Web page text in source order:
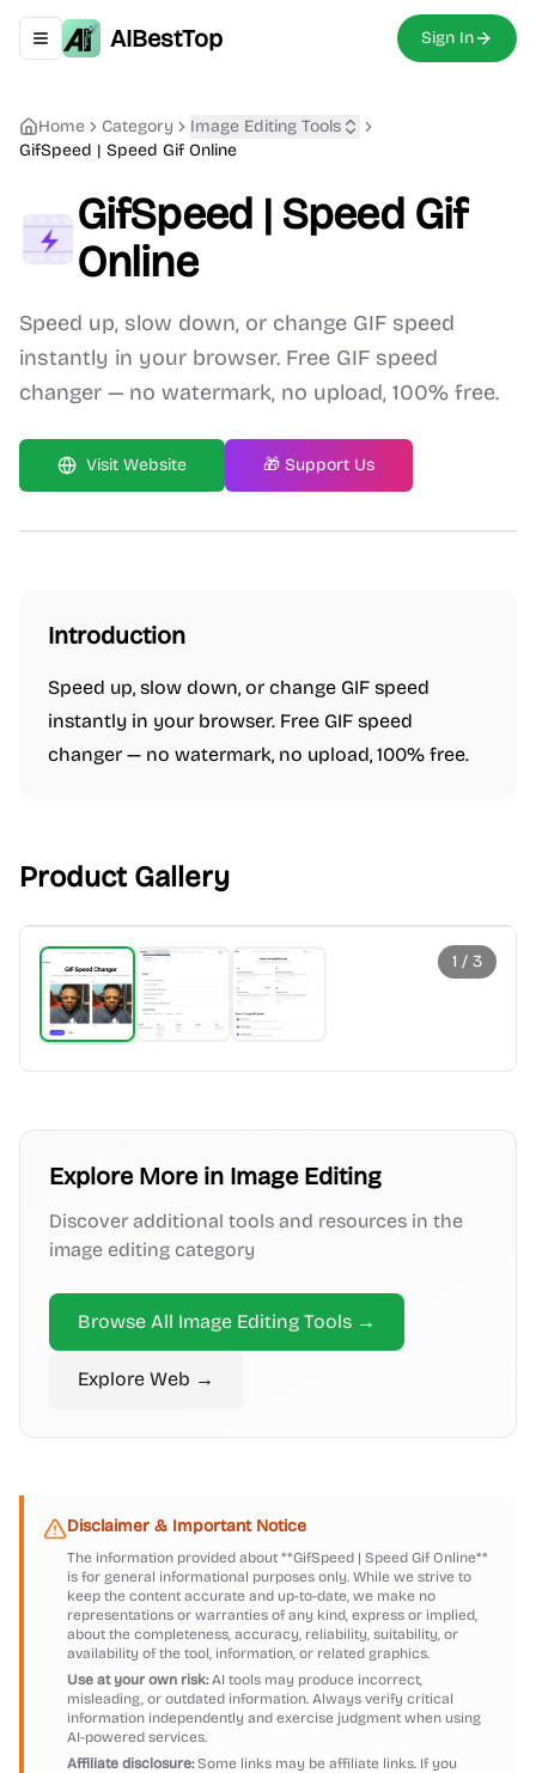
Toggle navigation menu
AIBestTop Sign In
Home Category Image Editing Tools
GifSpeed | Speed Gif Online
GifSpeed | Speed Gif
Online
Speed up, slow down, or change GIF speed
instantly in your browser. Free GIF speed
changer — no watermark, no upload, 100% free.
Visit Website 🎁 Support Us
Introduction
Speed up, slow down, or change GIF speed
instantly in your browser. Free GIF speed
changer — no watermark, no upload, 100% free.
Product Gallery
1 / 3
Explore More in Image Editing
Discover additional tools and resources in the
image editing category
Browse All Image Editing Tools →
Explore Web →
Disclaimer & Important Notice
The information provided about **GifSpeed | Speed Gif Online**
is for general informational purposes only. While we strive to
keep the content accurate and up-to-date, we make no
representations or warranties of any kind, express or implied,
about the completeness, accuracy, reliability, suitability, or
availability of the tool, information, or related graphics.
Use at your own risk:AI tools may produce incorrect,
misleading, or outdated information. Always verify critical
information independently and exercise judgment when using
AI-powered services.
Affiliate disclosure:Some links may be affiliate links. If you